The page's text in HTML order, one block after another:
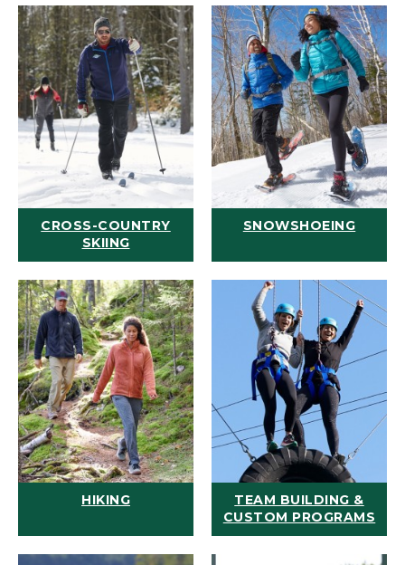
CROSS-COUNTRY
SKIING
SNOWSHOEING
HIKING
TEAM BUILDING &
CUSTOM PROGRAMS